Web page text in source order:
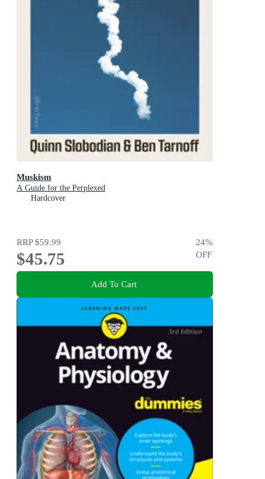
Muskism
A Guide for the Perplexed
Hardcover
RRP$59.99
$45.75
24%
OFF
Add To Cart